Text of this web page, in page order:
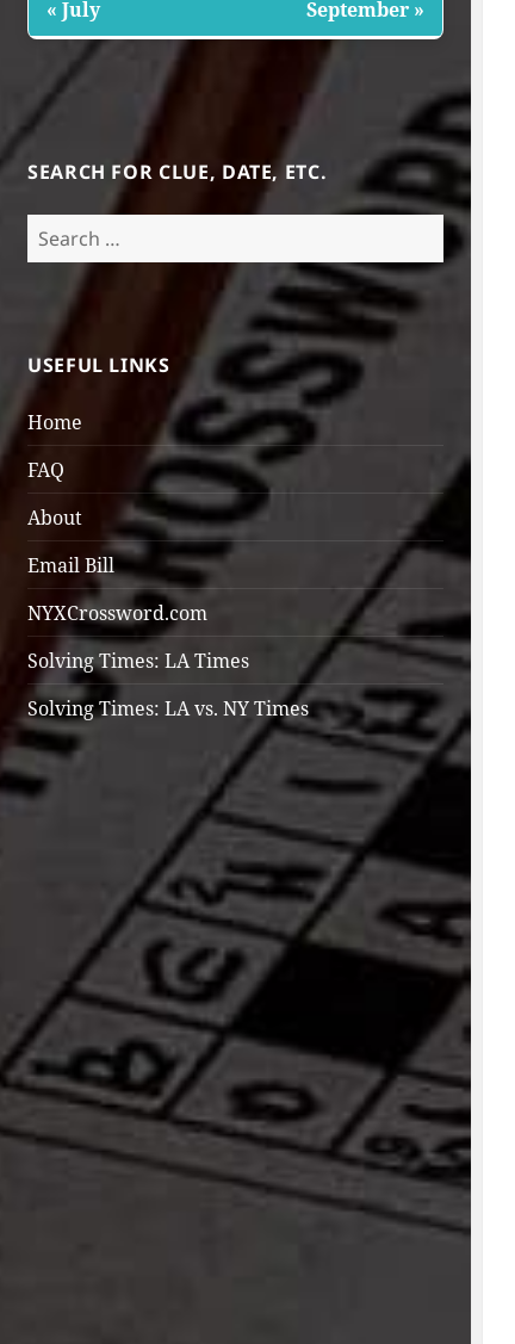
« July September »
SEARCH FOR CLUE, DATE, ETC.
Search
for:
USEFUL LINKS
Home
FAQ
About
Email Bill
NYXCrossword.com
Solving Times: LA Times
Solving Times: LA vs. NY Times